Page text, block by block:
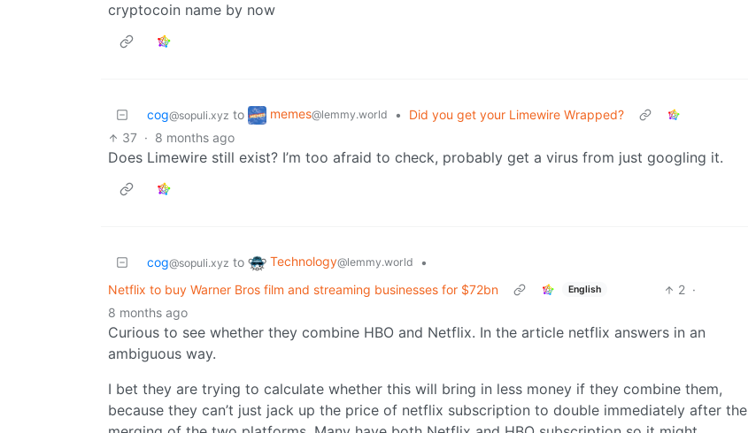
cryptocoin name by now
cog@sopuli.xyz to memes@lemmy.world •
Did you get your Limewire Wrapped?
37 · 8 months ago
Does Limewire still exist? I’m too afraid to check, probably get a virus from just googling it.
cog@sopuli.xyz to Technology@lemmy.world
•
Netflix to buy Warner Bros film and streaming businesses for $72bn
English 2 ·
8 months ago
Curious to see whether they combine HBO and Netflix. In the article netflix answers in an
ambiguous way.
I bet they are trying to calculate whether this will bring in less money if they combine them,
because they can’t just jack up the price of netflix subscription to double immediately after the